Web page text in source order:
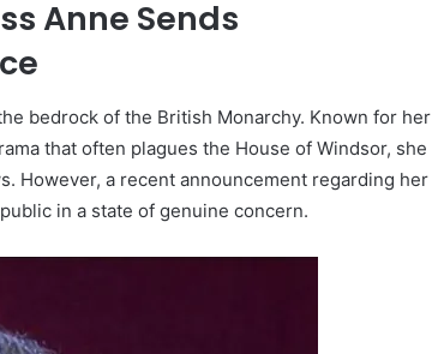
Anne Sends
bedrock of the British Monarchy. Known for her
that often plagues the House of Windsor, she
However, a recent announcement regarding her
in a state of genuine concern.